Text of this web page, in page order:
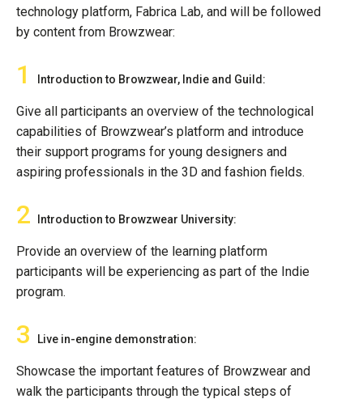
technology platform, Fabrica Lab, and will be followed
by content from Browzwear:
1 Introduction to Browzwear, Indie and Guild:
Give all participants an overview of the technological
capabilities of Browzwear’s platform and introduce
their support programs for young designers and
aspiring professionals in the 3D and fashion fields.
2 Introduction to Browzwear University:
Provide an overview of the learning platform
participants will be experiencing as part of the Indie
program.
3 Live in-engine demonstration:
Showcase the important features of Browzwear and
walk the participants through the typical steps of